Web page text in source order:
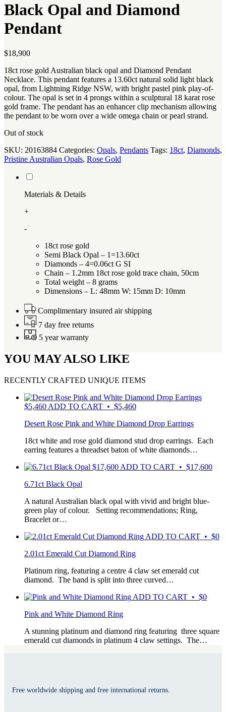
Black Opal and Diamond
Pendant
$18,900
18ct rose gold Australian black opal and Diamond Pendant
Necklace. This pendant features a 13.60ct natural solid light black
opal, from Lightning Ridge NSW, with bright pastel pink play-of-
colour. The opal is set in 4 prongs within a sculptural 18 karat rose
gold frame. The pendant has an enhancer clip mechanism allowing
the pendant to be worn over a wide omega chain or pearl strand.
Out of stock
SKU: 20163884 Categories: Opals, Pendants Tags: 18ct, Diamonds,
Pristine Australian Opals, Rose Gold
Materials & Details
+
-
18ct rose gold
Semi Black Opal – 1=13.60ct
Diamonds – 4=0.06ct G SI
Chain – 1.2mm 18ct rose gold trace chain, 50cm
Total weight – 8 grams
Dimensions – L: 48mm W: 15mm D: 10mm
Complimentary insured air shipping
7 day free returns
5 year warranty
YOU MAY ALSO LIKE
RECENTLY CRAFTED UNIQUE ITEMS
$5,460 ADD TO CART • $5,460
Desert Rose Pink and White Diamond Drop Earrings
18ct white and rose gold diamond stud drop earrings. Each
earring features a threadset baton of white diamonds…
$17,600 ADD TO CART • $17,600
6.71ct Black Opal
A natural Australian black opal with vivid and bright blue-
green play of colour. Setting recommendations; Ring,
Bracelet or…
ADD TO CART • $0
2.01ct Emerald Cut Diamond Ring
Platinum ring, featuring a centre 4 claw set emerald cut
diamond. The band is split into three curved…
ADD TO CART • $0
Pink and White Diamond Ring
A stunning platinum and diamond ring featuring three square
emerald cut diamonds in platinum 4 claw settings. The…
Free worldwide shipping and free international returns.